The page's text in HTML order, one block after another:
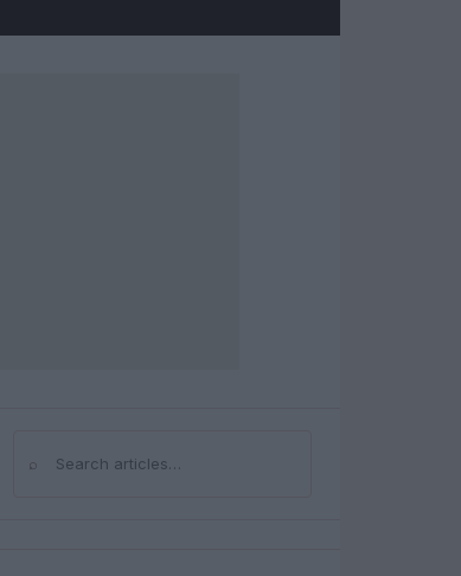
⌕Search